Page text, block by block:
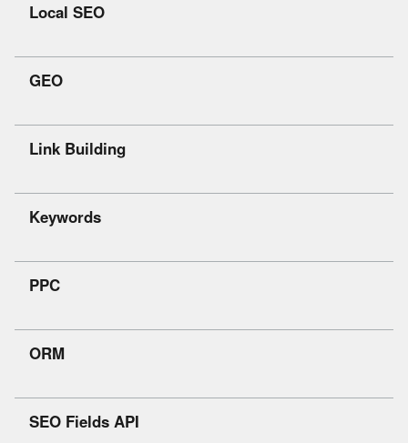
Local SEO
GEO
Link Building
Keywords
PPC
ORM
SEO Fields API